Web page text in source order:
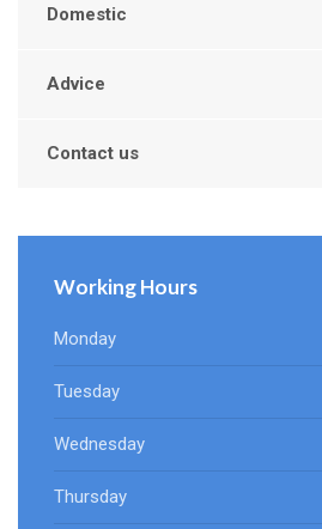
Domestic
Advice
Contact us
Working Hours
Monday
Tuesday
Wednesday
Thursday